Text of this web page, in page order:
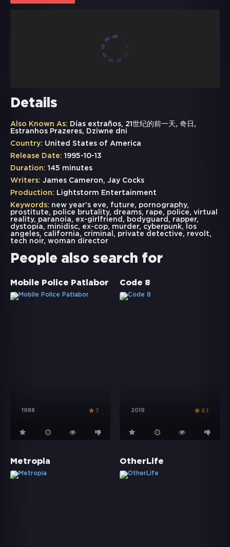
Details
Also Known As: Días extraños, 21世纪的前一天, 奇日,
Estranhos Prazeres, Dziwne dni
Country: United States of America
Release Date: 1995-10-13
Duration: 145 minutes
Writers: James Cameron, Jay Cocks
Production: Lightstorm Entertainment
Keywords: new year's eve, future, pornography,
prostitute, police brutality, dreams, rape, police, virtual
reality, paranoia, ex-girlfriend , bodyguard , rapper,
dystopia, minidisc, ex-cop, murder, cyberpunk,
los
angeles, california, criminal , private detective, revolt,
tech noir, woman director
People also search for
Mobile Police Patlabor
1988 7
Code 8
2019 6.1
Metropia OtherLife